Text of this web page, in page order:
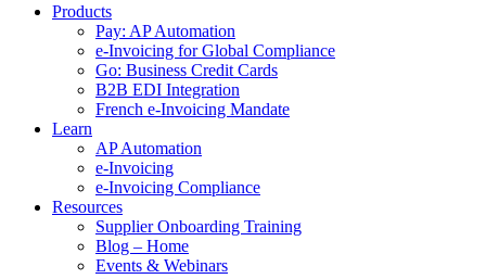
Products
Pay: AP Automation
e-Invoicing for Global Compliance
Go: Business Credit Cards
B2B EDI Integration
French e-Invoicing Mandate
Learn
AP Automation
e-Invoicing
e-Invoicing Compliance
Resources
Supplier Onboarding Training
Blog – Home
Events & Webinars